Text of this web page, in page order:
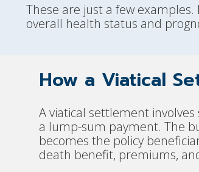
These are just a few
overall health status and
How a Viatical
A viatical settlement
a lump-sum payment. The
becomes the policy
death benefit, premiums,